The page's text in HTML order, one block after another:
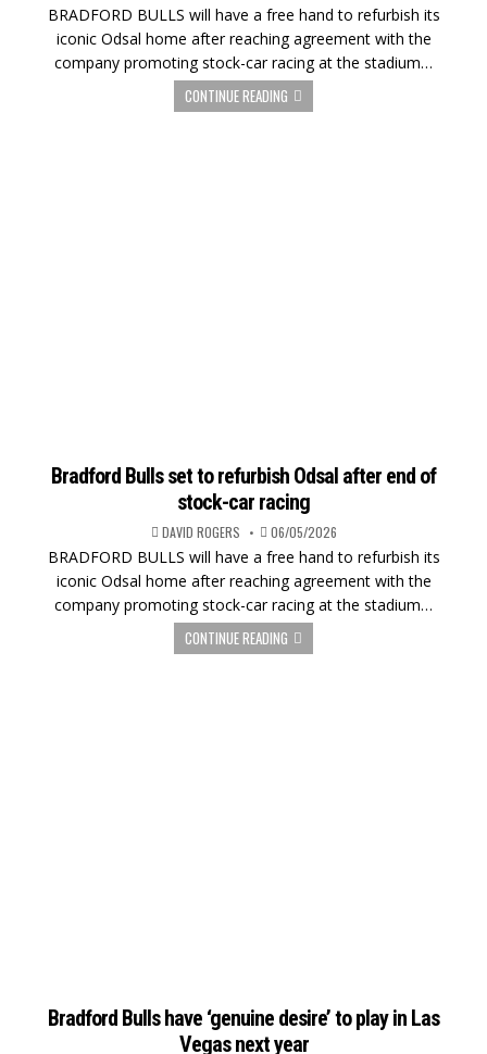
BRADFORD BULLS will have a free hand to refurbish its
iconic Odsal home after reaching agreement with the
company promoting stock-car racing at the stadium…
CONTINUE READING
Bradford Bulls set to refurbish Odsal after end of
stock-car racing
DAVID ROGERS 06/05/2026
BRADFORD BULLS will have a free hand to refurbish its
iconic Odsal home after reaching agreement with the
company promoting stock-car racing at the stadium…
CONTINUE READING
Bradford Bulls have ‘genuine desire’ to play in Las
Vegas next year